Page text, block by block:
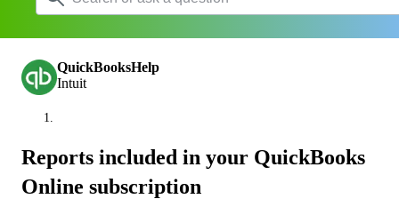
QuickBooksHelp
Intuit
Reports included in your QuickBooks
Online subscription